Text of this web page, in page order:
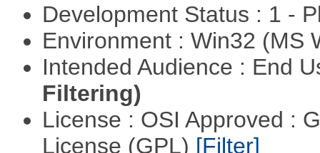
Development Status : 1 -
Environment : Win32 (MS
Intended Audience : End
Filtering)
License : OSI Approved :
License (GPL) [Filter]